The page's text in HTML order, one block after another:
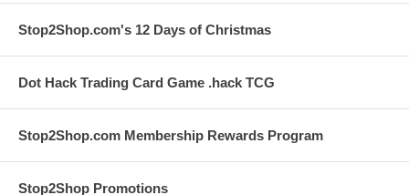
Stop2Shop.com's 12 Days of Christmas
Dot Hack Trading Card Game .hack TCG
Stop2Shop.com Membership Rewards Program
Stop2Shop Promotions